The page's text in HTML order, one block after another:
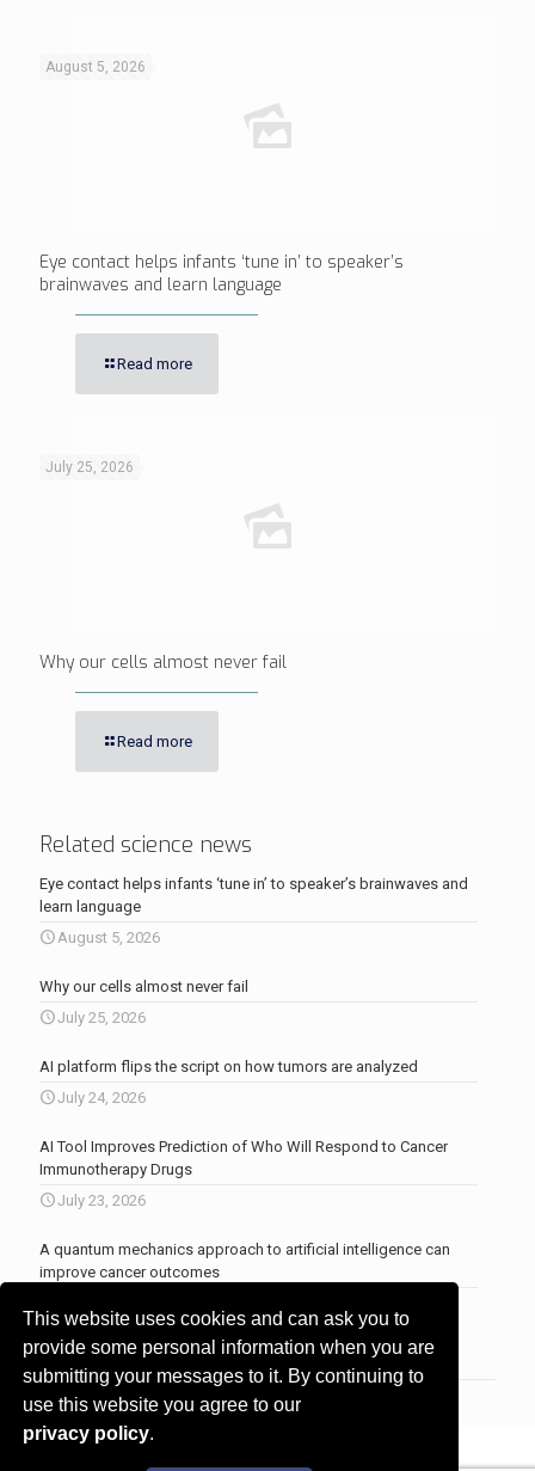
This website uses cookies and can ask you to
provide some personal information when you are
submitting your messages to it. By continuing to
use this website you agree to our
privacy policy.
August 5, 2026
Eye contact helps infants ‘tune in’ to speaker’s
brainwaves and learn language
Read more
July 25, 2026
Why our cells almost never fail
Read more
Related science news
Eye contact helps infants ‘tune in’ to speaker’s brainwaves and
learn language
August 5, 2026
Why our cells almost never fail
July 25, 2026
AI platform flips the script on how tumors are analyzed
July 24, 2026
AI Tool Improves Prediction of Who Will Respond to Cancer
Immunotherapy Drugs
July 23, 2026
A quantum mechanics approach to artificial intelligence can
improve cancer outcomes
More news